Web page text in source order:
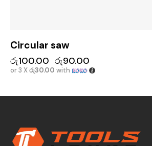
Circular saw
රු100.00 රු90.00
or 3 Xරු30.00 with